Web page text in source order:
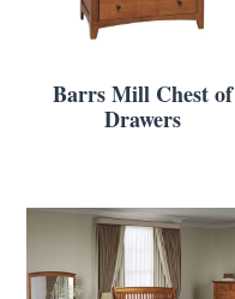
Barrs Mill Chest of
Drawers